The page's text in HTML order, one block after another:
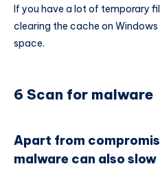
If you have a lot of temporary
clearing the cache on Windows
space.
6 Scan for malware
Apart from
malware can also